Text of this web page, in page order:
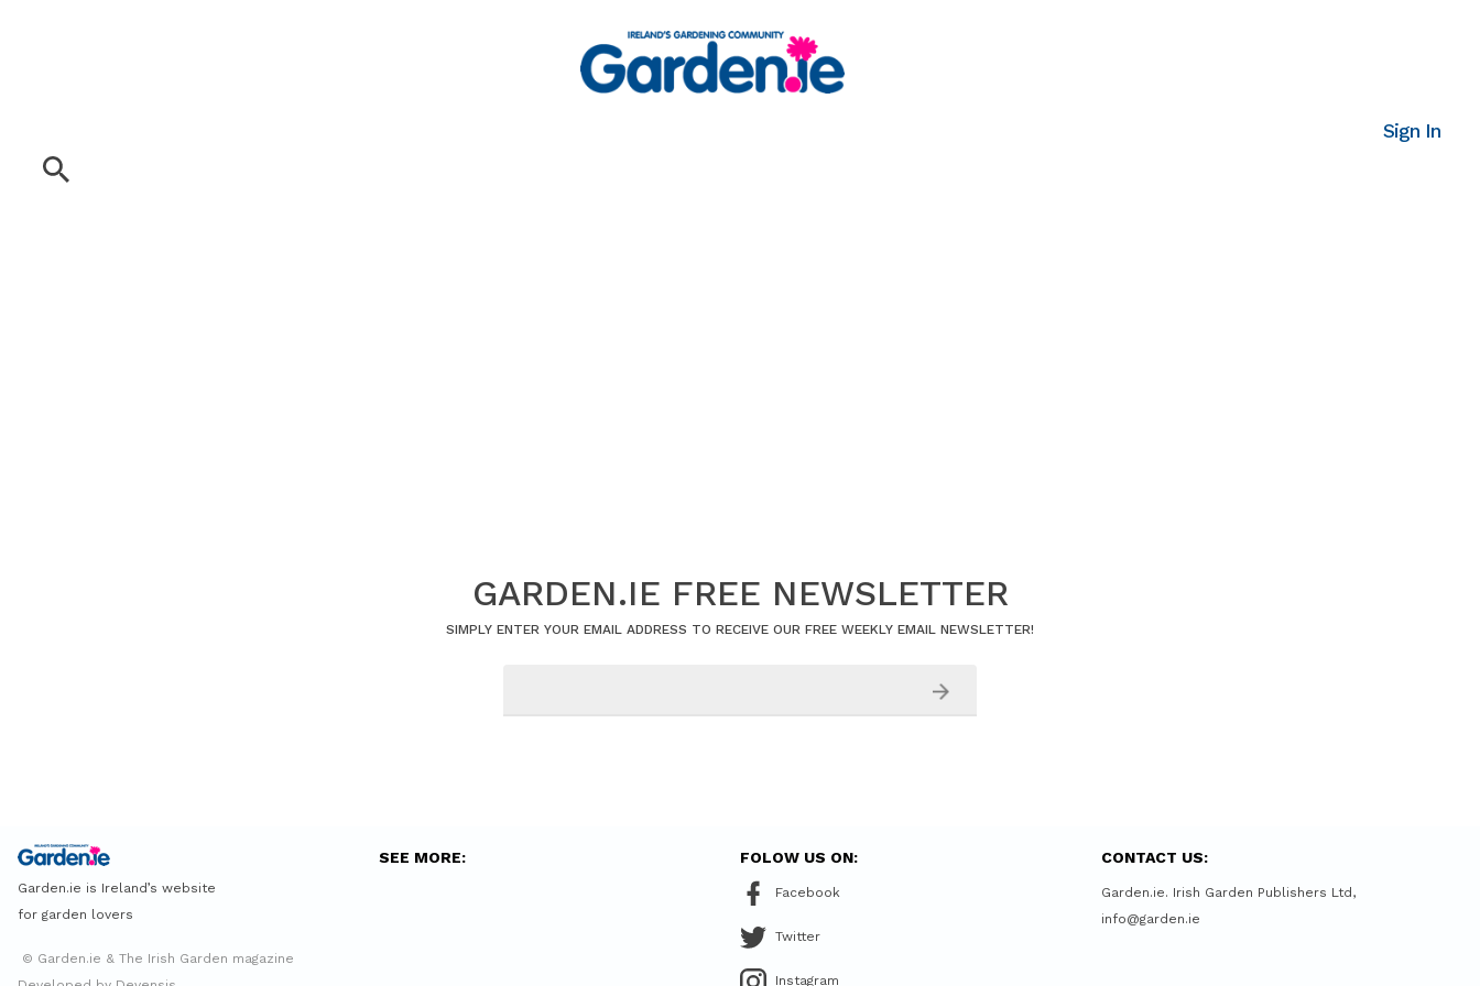
Sign In
GARDEN.IE FREE NEWSLETTER
SIMPLY ENTER YOUR EMAIL ADDRESS TO RECEIVE OUR FREE WEEKLY EMAIL NEWSLETTER!
Garden.ie is Ireland’s website
for garden lovers
© Garden.ie & The Irish Garden magazine
SEE MORE: FOLOW US ON:
Facebook
Twitter
Instagram
CONTACT US:
Garden.ie. Irish Garden Publishers Ltd,
info@garden.ie